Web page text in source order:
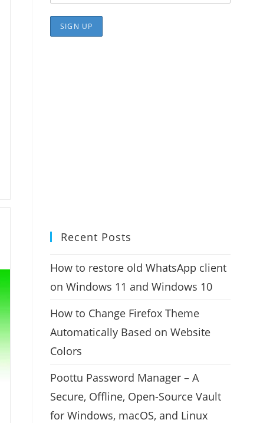
Recent Posts
How to restore old WhatsApp client
on Windows 11 and Windows 10
How to Change Firefox Theme
Automatically Based on Website
Colors
Poottu Password Manager – A
Secure, Offline, Open-Source Vault
for Windows, macOS, and Linux